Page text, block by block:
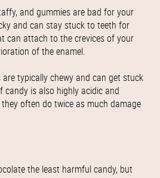
and gummies are bad for your
and can stay stuck to teeth for
can attach to the crevices of your
of the enamel.
are typically chewy and can get stuck
candy is also highly acidic and
often do twice as much damage
the least harmful candy, but